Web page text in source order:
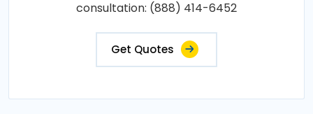
consultation: (888) 414-6452
Get Quotes